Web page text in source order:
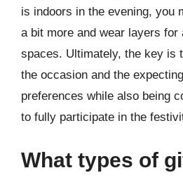
is indoors in the evening, you
a bit more and wear layers for
spaces. Ultimately, the key is
the occasion and the
preferences while also being
to fully participate in the
What types of